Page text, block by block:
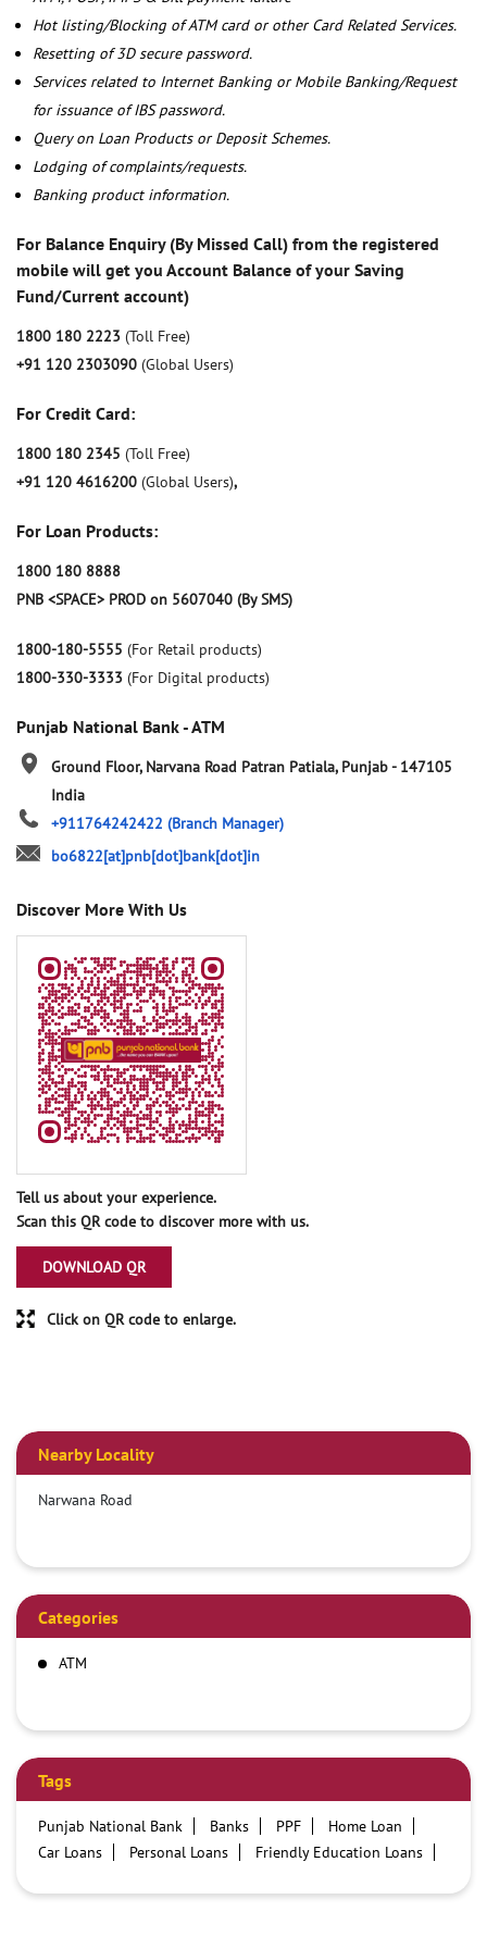
Hot listing/Blocking of ATM card or other Card Related Services.
Resetting of 3D secure password.
Services related to Internet Banking or Mobile Banking/Request
for issuance of IBS password.
Query on Loan Products or Deposit Schemes.
Lodging of complaints/requests.
Banking product information.
For Balance Enquiry (By Missed Call) from the registered
mobile will get you Account Balance of your Saving
Fund/Current account)
1800 180 2223 (Toll Free)
+91 120 2303090 (Global Users)
For Credit Card:
1800 180 2345 (Toll Free)
+91 120 4616200 (Global Users),
For Loan Products:
1800 180 8888
PNB <SPACE> PROD on 5607040 (By SMS)
1800-180-5555 (For Retail products)
1800-330-3333 (For Digital products)
Punjab National Bank - ATM
Ground Floor, Narvana Road Patran Patiala, Punjab- 147105
India
+911764242422 (Branch Manager)
bo6822[at]pnb[dot]bank[dot]in
Discover More With Us
Tell us about your experience.
Scan this QR code to discover more with us.
DOWNLOAD QR
Click on QR code to enlarge.
Nearby Locality
Narwana Road
Categories
ATM
Tags
Punjab National Bank Banks PPF
Home Loan
Car Loans
Personal Loans
Friendly Education Loans